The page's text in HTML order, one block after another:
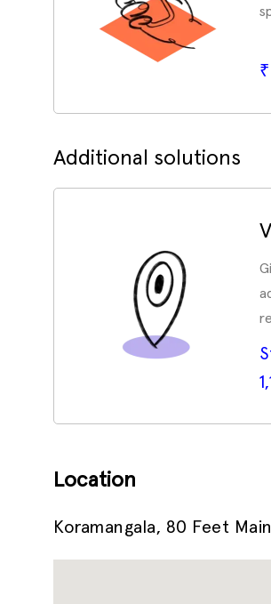
₹
Additional solutions
Location
Koramangala, 80 Feet